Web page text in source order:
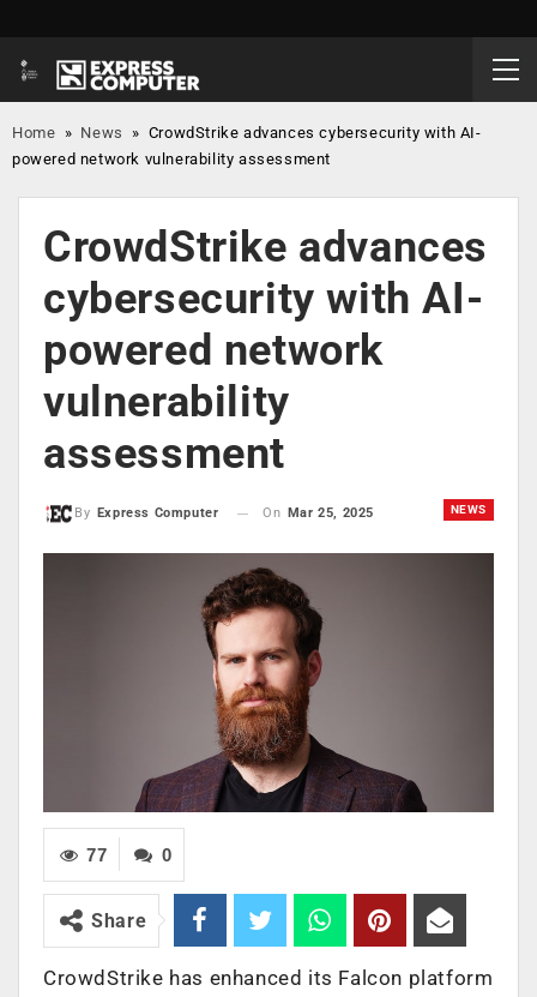
Home » News » CrowdStrike advances cybersecurity with AI-
powered network vulnerability assessment
CrowdStrike advances
cybersecurity with AI-
powered network
vulnerability
assessment
NEWS
By Express Computer On Mar 25, 2025
0
77
Share
CrowdStrike has enhanced its Falcon platform